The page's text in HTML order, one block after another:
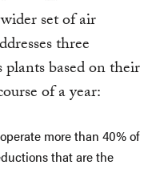
set of air
three
plants based on their
of a year:
more than 40% of
that are the